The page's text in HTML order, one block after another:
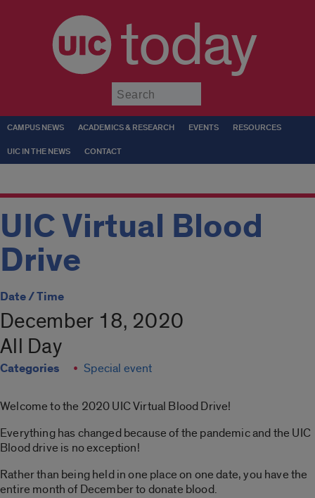
today
CAMPUS NEWS ACADEMICS & RESEARCH EVENTS RESOURCES
UIC IN THE NEWS CONTACT
UIC Virtual Blood
Drive
Date / Time
December 18, 2020
All Day
Categories Special event
Welcome to the 2020 UIC Virtual Blood Drive!
Everything has changed because of the pandemic and the UIC
Blood drive is no exception!
Rather than being held in one place on one date, you have the
entire month of December to donate blood.